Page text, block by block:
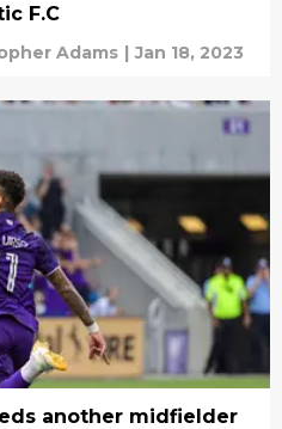
F.C
Adams | Jan 18, 2023
another midfielder